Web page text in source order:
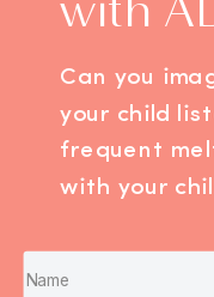
Can you
your child
frequent
with your